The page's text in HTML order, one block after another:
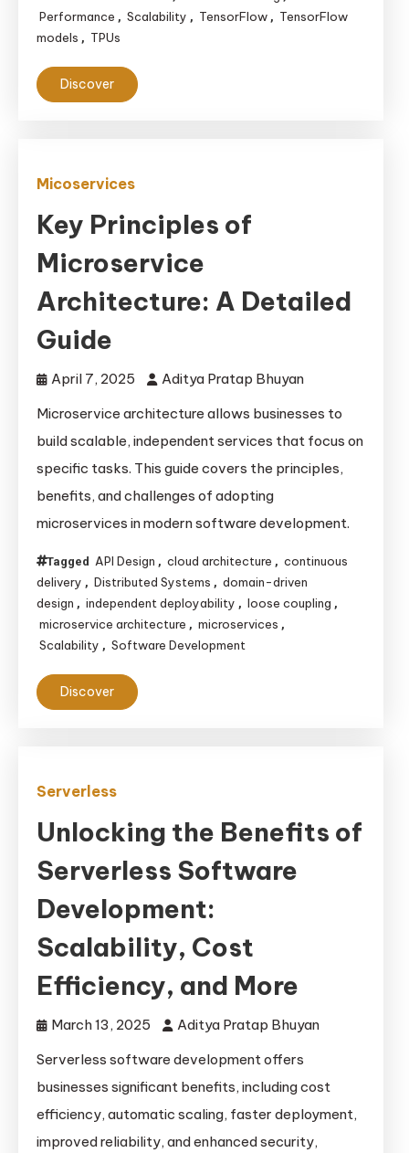
Performance , Scalability , TensorFlow , TensorFlow
models , TPUs
Discover
Micoservices
Key Principles of
Microservice
Architecture: A Detailed
Guide
April 7, 2025
Aditya Pratap Bhuyan
Microservice architecture allows businesses to
build scalable, independent services that focus on
specific tasks. This guide covers the principles,
benefits, and challenges of adopting
microservices in modern software development.
Tagged API Design , cloud architecture , continuous
delivery , Distributed Systems , domain-driven
design , independent deployability , loose coupling ,
microservice architecture , microservices ,
Scalability , Software Development
Discover
Serverless
Unlocking the Benefits of
Serverless Software
Development:
Scalability, Cost
Efficiency, and More
March 13, 2025
Aditya Pratap Bhuyan
Serverless software development offers
businesses significant benefits, including cost
efficiency, automatic scaling, faster deployment,
improved reliability, and enhanced security,